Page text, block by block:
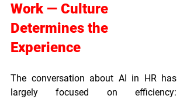
Work — Culture
Determines the
Experience
The conversation about AI in HR has
largely focused on efficiency: